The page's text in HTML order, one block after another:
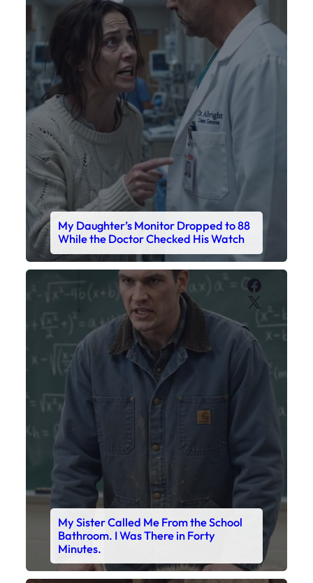
My Daughter’s Monitor Dropped to 88
While the Doctor Checked His Watch
X
My Sister Called Me From the School
Bathroom. I Was There in Forty
Minutes.